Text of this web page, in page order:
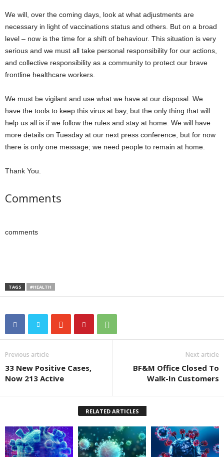
We will, over the coming days, look at what adjustments are
necessary in light of vaccinations status and others. But on a broad
level – now is the time for a shift of behaviour. This situation is very
serious and we must all take personal responsibility for our actions,
and collective responsibility as a community to protect our brave
frontline healthcare workers.
We must be vigilant and use what we have at our disposal. We
have the tools to keep this virus at bay, but the only thing that will
help us all is if we follow the rules and stay at home. We will have
more details on Tuesday at our next press conference, but for now
there is only one message; we need people to remain at home.
Thank You.
Comments
comments
TAGS #HEALTH
Previous article
33 New Positive Cases,
Now 213 Active
Next article
BF&M Office Closed To
Walk-In Customers
RELATED ARTICLES